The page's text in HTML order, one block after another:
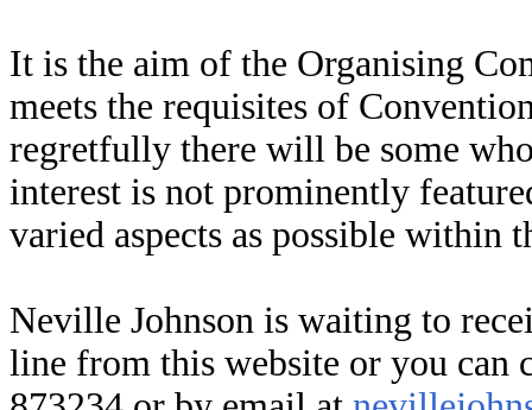
It is the aim of the Organising
meets the requisites of
regretfully there will be some
interest is not prominently
varied aspects as possible within
Neville Johnson is waiting to
line from this website or you can